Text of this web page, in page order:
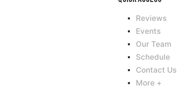
Reviews
Events
Our Team
Schedule
Contact Us
More +